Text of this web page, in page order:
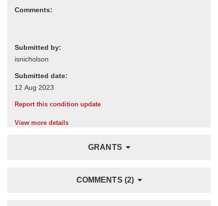
Comments:
Submitted by:
Submitted date:
Report this condition update
View more details
GRANTS
COMMENTS (2)